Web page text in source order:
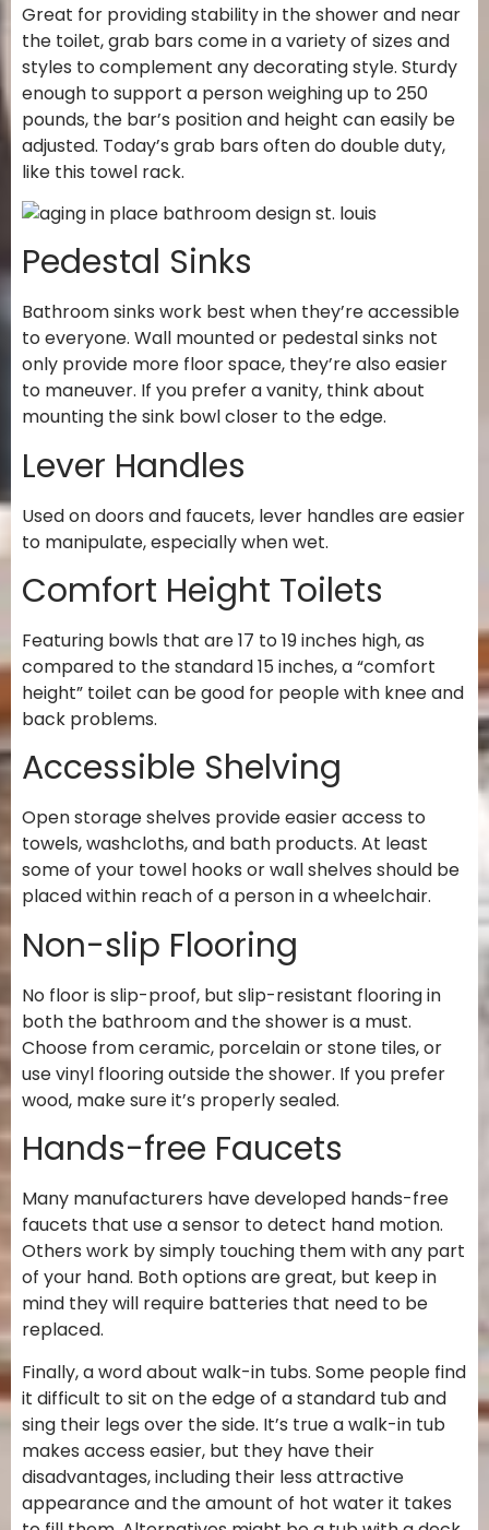
Great for providing stability in the shower and near
the toilet, grab bars come in a variety of sizes and
styles to complement any decorating style. Sturdy
enough to support a person weighing up to 250
pounds, the bar’s position and height can easily be
adjusted. Today’s grab bars often do double duty,
like this towel rack.
Pedestal Sinks
Bathroom sinks work best when they’re accessible
to everyone. Wall mounted or pedestal sinks not
only provide more floor space, they’re also easier
to maneuver. If you prefer a vanity, think about
mounting the sink bowl closer to the edge.
Lever Handles
Used on doors and faucets, lever handles are easier
to manipulate, especially when wet.
Comfort Height Toilets
Featuring bowls that are 17 to 19 inches high, as
compared to the standard 15 inches, a “comfort
height” toilet can be good for people with knee and
back problems.
Accessible Shelving
Open storage shelves provide easier access to
towels, washcloths, and bath products. At least
some of your towel hooks or wall shelves should be
placed within reach of a person in a wheelchair.
Non-slip Flooring
No floor is slip-proof, but slip-resistant flooring in
both the bathroom and the shower is a must.
Choose from ceramic, porcelain or stone tiles, or
use vinyl flooring outside the shower. If you prefer
wood, make sure it’s properly sealed.
Hands-free Faucets
Many manufacturers have developed hands-free
faucets that use a sensor to detect hand motion.
Others work by simply touching them with any part
of your hand. Both options are great, but keep in
mind they will require batteries that need to be
replaced.
Finally, a word about walk-in tubs. Some people find
it difficult to sit on the edge of a standard tub and
sing their legs over the side. It’s true a walk-in tub
makes access easier, but they have their
disadvantages, including their less attractive
appearance and the amount of hot water it takes